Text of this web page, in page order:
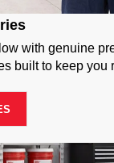
with genuine
built to keep you